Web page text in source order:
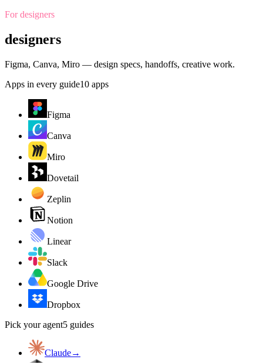
Fordesigners
designers
Figma, Canva, Miro — design specs, handoffs, creative work.
Apps in every guide10 apps
Figma
Canva
Miro
Dovetail
Zeplin
Notion
Linear
Slack
Google Drive
Dropbox
Pick your agent5 guides
Claude→